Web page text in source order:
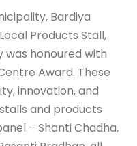
Bardiya
Products Stall,
was honoured with
Award. These
innovation, and
and products
– Shanti Chadha,